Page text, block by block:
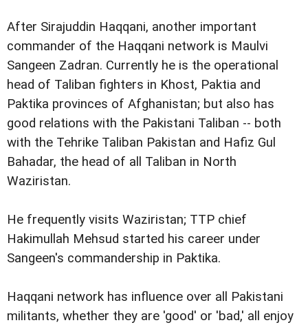
After Sirajuddin Haqqani, another important
commander of the Haqqani network is Maulvi
Sangeen Zadran. Currently he is the operational
head of Taliban fighters in Khost, Paktia and
Paktika provinces of Afghanistan; but also has
good relations with the Pakistani Taliban -- both
with the Tehrike Taliban Pakistan and Hafiz Gul
Bahadar, the head of all Taliban in North
Waziristan.
He frequently visits Waziristan; TTP chief
Hakimullah Mehsud started his career under
Sangeen's commandership in Paktika.
Haqqani network has influence over all Pakistani
militants, whether they are 'good' or 'bad,' all enjoy